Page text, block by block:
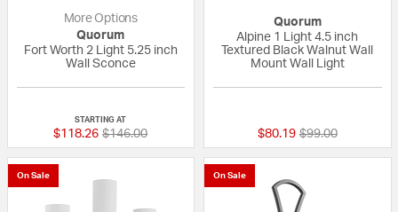
More Options
Quorum
Fort Worth 2 Light 5.25 inch
Wall Sconce
STARTING AT
$118.26 Price reduced from
$146.00to
Quorum
Alpine 1 Light 4.5 inch
Textured Black Walnut Wall
Mount Wall Light
$80.19 Price reduced
$99.00to
On Sale On Sale